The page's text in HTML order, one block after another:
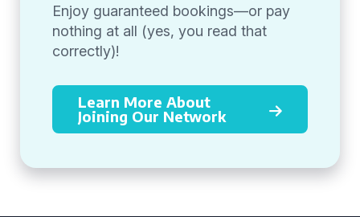
Enjoy guaranteed bookings—or pay
nothing at all (yes, you read that
correctly)!
Learn More About
Joining Our Network